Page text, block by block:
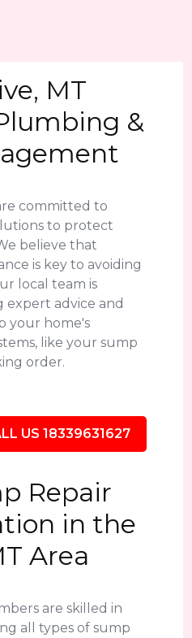
MT
&
committed to
to protect
believe that
is key to avoiding
local team is
expert advice and
your home's
like your sump
order.
US 18339631627
Repair
in the
Area
are skilled in
all types of sump